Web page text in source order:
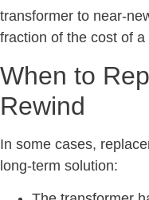
transformer to near-
fraction of the cost of a
When to
Rewind
In some cases,
long-term solution: